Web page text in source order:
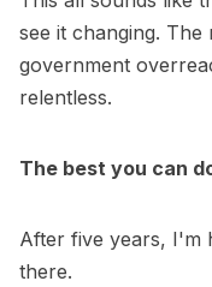
see it changing.
government
relentless.
The best you can
After five years, I'm
there.